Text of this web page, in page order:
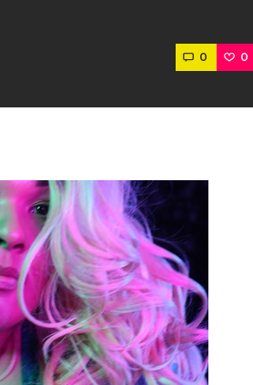
0 0